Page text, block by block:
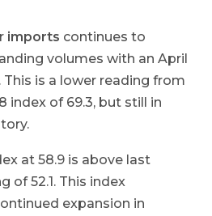
imports continues to
volumes with an April
This is a lower reading from
index of 69.3, but still in
at 58.9 is above last
of 52.1. This index
expansion in